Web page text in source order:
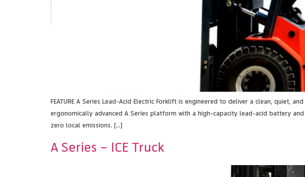
FEATURE A Series Lead-Acid Electric Forklift is engineered to deliver a clean, quiet,
ergonomically advanced A Series platform with a high-capacity lead-acid battery
zero local emissions. […]
A Series – ICE Truck